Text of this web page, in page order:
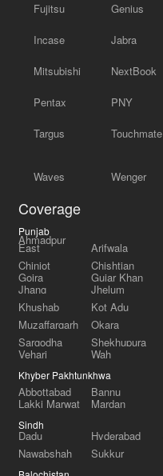
Fujitsu Genius
Incase Jabra
Mitsubishi NextBook
Pentax PNY
Targus Touchmate
Waves Wenger
Coverage
Punjab
Ahmadpur
East Arifwala
Chiniot
Chishtian
Gojra Gujar Khan
Jhang Jhelum
Khushab
Kot Adu
Muzaffargarh
Okara
Sargodha
Shekhupura
Vehari Wah
Khyber Pakhtunkhwa
Abbottabad Bannu
Lakki Marwat Mardan
Sindh
Dadu Hyderabad
Nawabshah
Sukkur